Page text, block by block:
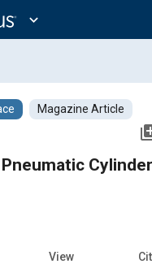
expand_more
Magazine Article
View